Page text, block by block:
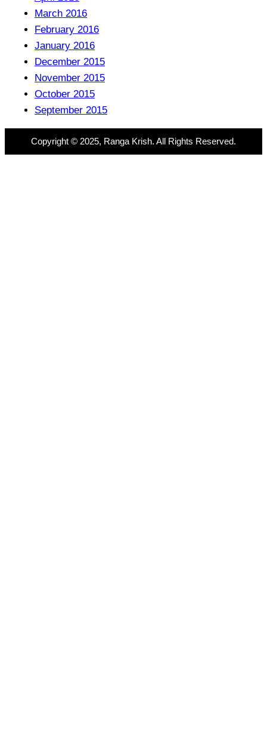
March 2016
February 2016
January 2016
December 2015
November 2015
October 2015
September 2015
Copyright © 2025, Ranga Krish. All Rights Reserved.